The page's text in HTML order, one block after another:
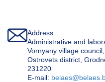
Address:
Administrative and
Vornyany village
Ostrovets district,
231220
Е-mail: